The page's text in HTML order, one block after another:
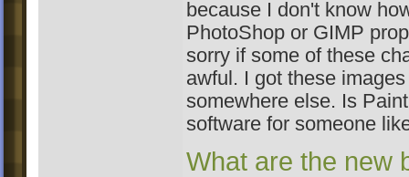
because I don't know
PhotoShop or GIMP
sorry if some of these
awful. I got these
somewhere else. Is
software for someone
What are the new